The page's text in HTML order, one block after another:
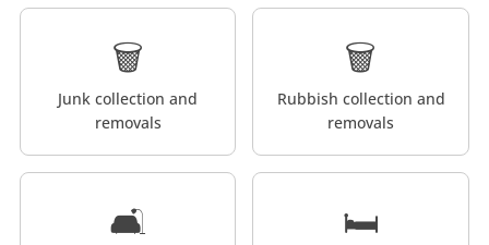
🗑️
Junk collection and
removals
🗑️
Rubbish collection and
removals
🛋️ 🛏️